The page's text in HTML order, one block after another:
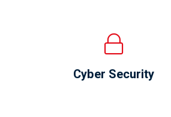
Cyber Security